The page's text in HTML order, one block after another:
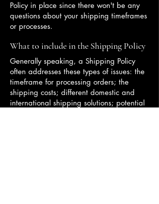
Policy in place since there won't be any
questions about your shipping timeframes
or processes.
What to include in the Shipping Policy
Generally speaking, a Shipping Policy
often addresses these types of issues: the
timeframe for processing orders; the
shipping costs; different domestic and
international shipping solutions; potential